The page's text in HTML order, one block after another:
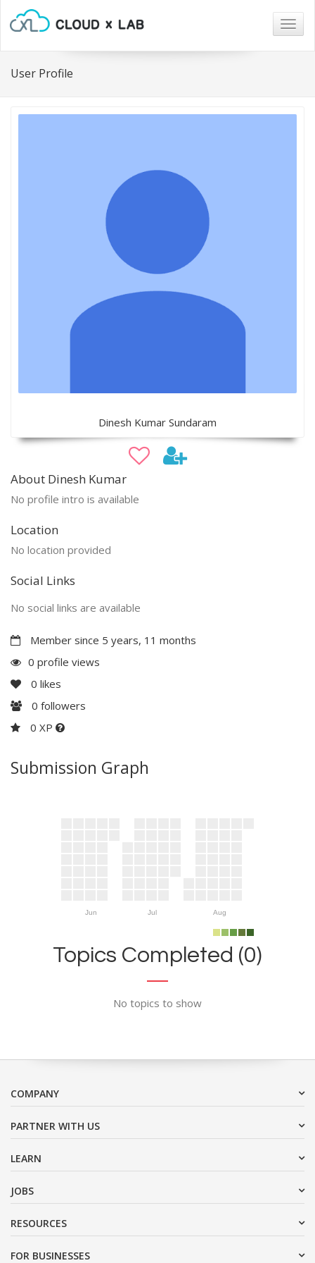
User Profile
Dinesh Kumar Sundaram
About Dinesh Kumar
No profile intro is available
Location
No location provided
Social Links
No social links are available
Member since 5 years, 11 months
0 profile views
0 likes
0 followers
0 XP
Submission Graph
Jun Jul Aug
Topics Completed (0)
No topics to show
COMPANY
PARTNER WITH US
LEARN
JOBS
RESOURCES
FOR BUSINESSES